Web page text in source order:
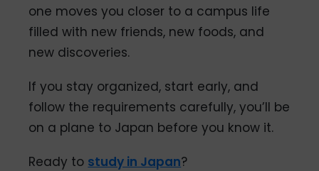
one moves you closer to a campus life
filled with new friends, new foods, and
new discoveries.
If you stay organized, start early, and
follow the requirements carefully, you’ll be
on a plane to Japan before you know it.
Ready to study in Japan?